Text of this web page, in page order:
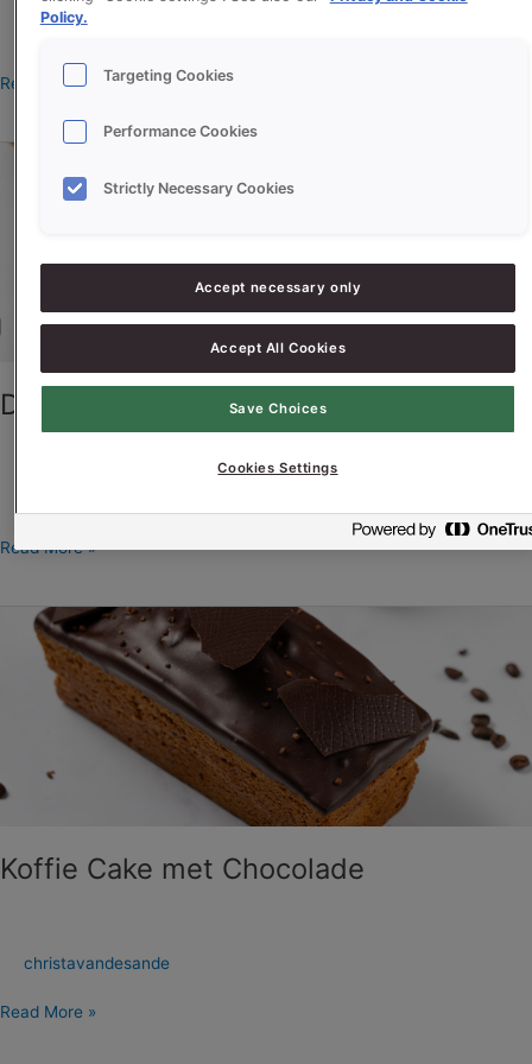
Read More »
Donkere Chocoladeletter Cake
Chocoladeletter
Read More »
Koffie Cake met Chocolade
christavandesande
Koffie
Cake
Chocolade
Read More »
Policy.
Targeting Cookies
Performance Cookies
Strictly Necessary Cookies
Accept necessary only
Accept All Cookies
Save Choices
Cookies Settings